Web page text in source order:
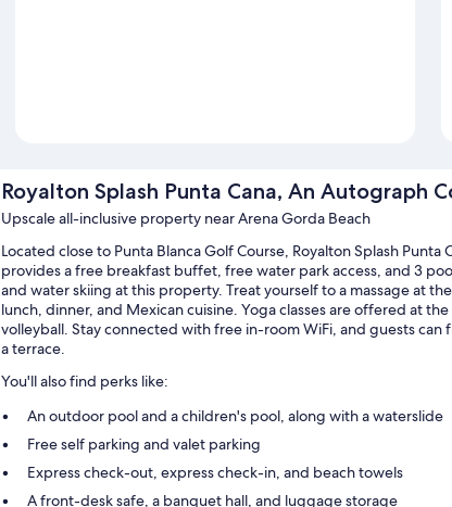
Royalton Splash Punta Cana, An Autograph
Upscale all-inclusive property near Arena Gorda Beach
Located close to Punta Blanca Golf Course, Royalton Splash
provides a free breakfast buffet, free water park access, and 3
and water skiing at this property. Treat yourself to a massage at
lunch, dinner, and Mexican cuisine. Yoga classes are offered at
volleyball. Stay connected with free in-room WiFi, and guests
a terrace.
You'll also find perks like:
An outdoor pool and a children's pool, along with a waterslide
Free self parking and valet parking
Express check-out, express check-in, and beach towels
A front-desk safe, a banquet hall, and luggage storage